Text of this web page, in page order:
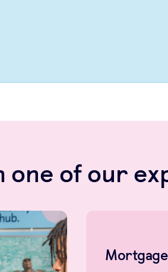
one of our